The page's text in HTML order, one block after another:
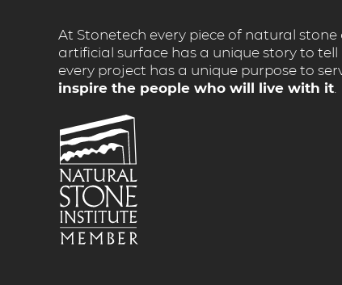
At Stonetech every piece of natural stone
artificial surface has a unique story to tell
every project has a unique purpose to
inspire the people who will live with it.